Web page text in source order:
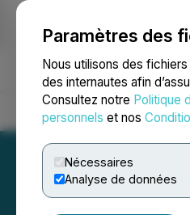
Paramètres des
Nous utilisons des
des internautes afin
Consultez notre Politique
personnels et nos
Nécessaires
Analyse de données
Accueil À propos Services